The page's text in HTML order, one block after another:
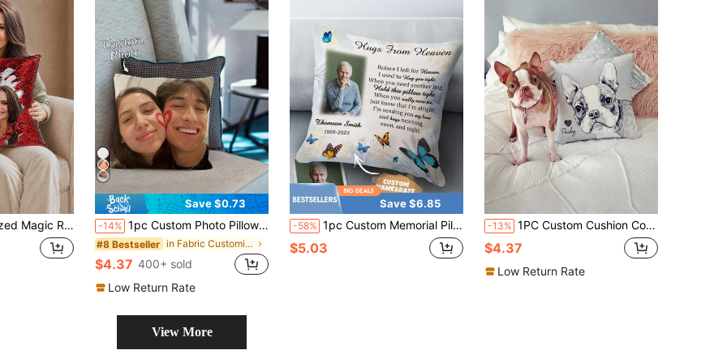
Personalized Ideal Gifts For Him Her, Boyfriend, Girlfriend, Dad, Mom, Family, Friends, Pets For Anniversaries, For Valentine's Day, For Birthdays,Sofa Bed, Decorative Cushion Cover
Save $0.73
-14% 1pc Custom Photo Pillowcase For Home Decoration, Valentine's Day, Christmas, Breathable, Washable, Soft, Comfortable, Gift For Family, Pets, Mother's Day, Father's Day, Graduation, Wedding, Baby Shower Gift, Personalized Gift
#8 Bestseller in Fabric Customized Cushion Covers
$4.37 400+ sold
Low Return Rate
Save $6.85
-58% 1pc Custom Memorial Pillow Cover, Personalized Photo Pillow Case, Custom Cushion Cover Only, 40x40 45x45 50x50cm, Sympathy Gift, Pet Memorial Gift, Gift For Mom Dad, Grandma Grandpa, Birthday, Mother's Day, Father's Day, Christmas
$5.03
-13% 1PC Custom Cushion Cover, DIY Customized Throw Pillow Home Decorative, Square Wedding Pet Youth Mother's Day Gift Print Pillowcase Without Insert Soft, Comfortable Custom, Unique, Personalized Ideal Gifts For Him Her, Boyfriend, Girlfriend, Dad, Mom, Family, Pets, Friends For Anniversaries, For Valentine's Day, For Birthdays, For Day, For Weddings, Xmas Decoration, Living Room Washable,Breathable,Lightweight,Washable
$4.37
Low Return Rate
View More